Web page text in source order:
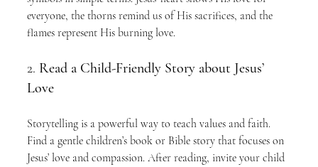
everyone, the thorns remind us of His sacrifices, and the
flames represent His burning love.
2. Read a Child-Friendly Story about Jesus’
Love
Storytelling is a powerful way to teach values and faith.
Find a gentle children’s book or Bible story that focuses on
Jesus’ love and compassion. After reading, invite your child